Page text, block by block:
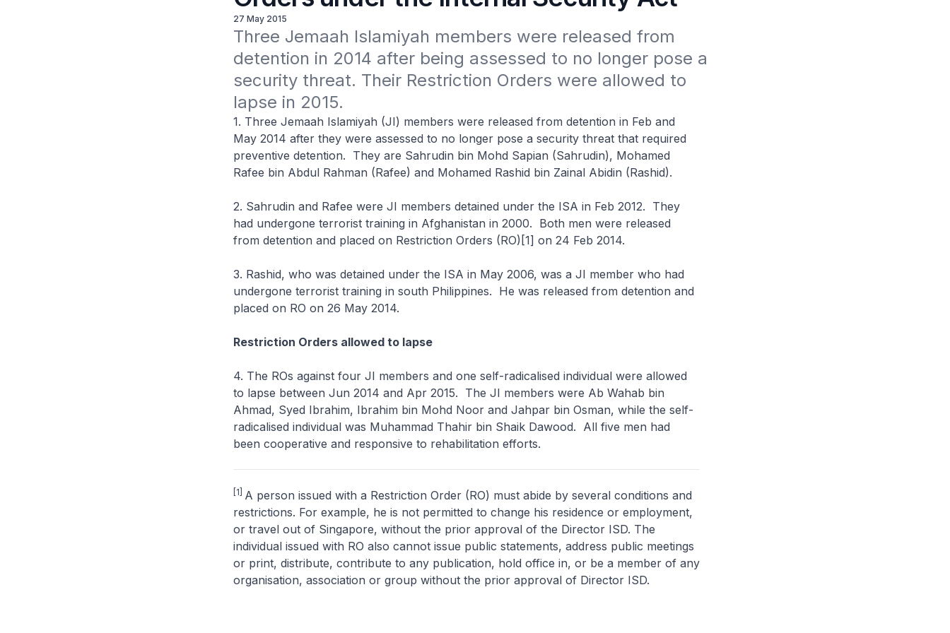
27 May 2015
Three Jemaah Islamiyah members were released from
detention in 2014 after being assessed to no longer pose a
security threat. Their Restriction Orders were allowed to
lapse in 2015.
1. Three Jemaah Islamiyah (JI) members were released from detention in Feb and
May 2014 after they were assessed to no longer pose a security threat that required
preventive detention. They are Sahrudin bin Mohd Sapian (Sahrudin), Mohamed
Rafee bin Abdul Rahman (Rafee) and Mohamed Rashid bin Zainal Abidin (Rashid).
2. Sahrudin and Rafee were JI members detained under the ISA in Feb 2012. They
had undergone terrorist training in Afghanistan in 2000. Both men were released
from detention and placed on Restriction Orders (RO)[1] on 24 Feb 2014.
3. Rashid, who was detained under the ISA in May 2006, was a JI member who had
undergone terrorist training in south Philippines. He was released from detention and
placed on RO on 26 May 2014.
Restriction Orders allowed to lapse
4. The ROs against four JI members and one self-radicalised individual were allowed
to lapse between Jun 2014 and Apr 2015. The JI members were Ab Wahab bin
Ahmad, Syed Ibrahim, Ibrahim bin Mohd Noor and Jahpar bin Osman, while the self-
radicalised individual was Muhammad Thahir bin Shaik Dawood. All five men had
been cooperative and responsive to rehabilitation efforts.
[1] A person issued with a Restriction Order (RO) must abide by several conditions and
restrictions. For example, he is not permitted to change his residence or employment,
or travel out of Singapore, without the prior approval of the Director ISD. The
individual issued with RO also cannot issue public statements, address public meetings
or print, distribute, contribute to any publication, hold office in, or be a member of any
organisation, association or group without the prior approval of Director ISD.